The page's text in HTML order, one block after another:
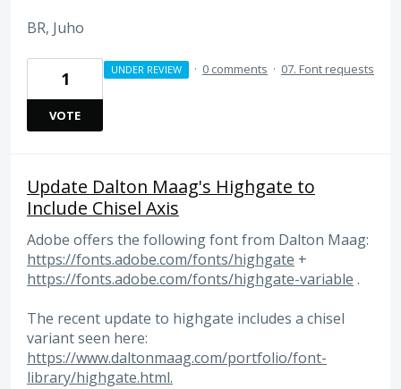
BR, Juho
1
VOTE
UNDER REVIEW · 0 comments · 07. Font requests
Update Dalton Maag's Highgate to
Include Chisel Axis
Adobe offers the following font from Dalton Maag:
https://fonts.adobe.com/fonts/highgate +
https://fonts.adobe.com/fonts/highgate-variable .
The recent update to highgate includes a chisel
variant seen here:
https://www.daltonmaag.com/portfolio/font-
library/highgate.html.​